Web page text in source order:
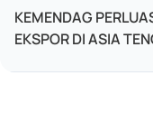
KEMENDAG
EKSPOR DI ASIA